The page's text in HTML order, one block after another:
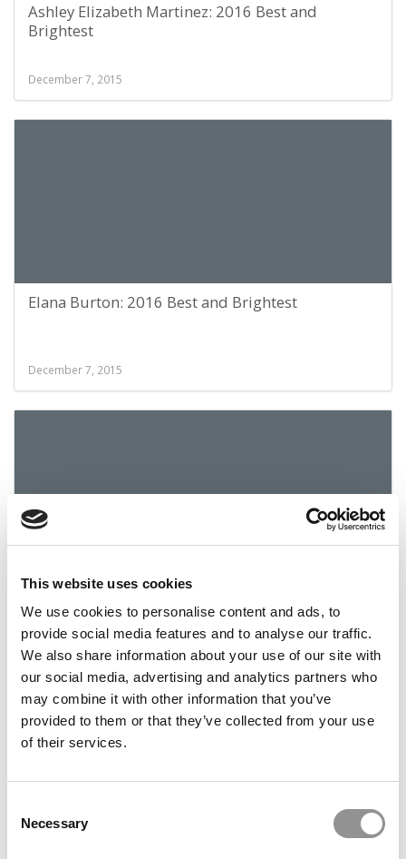
This website uses cookies
We use cookies to personalise content and ads, to
provide social media features and to analyse our traffic.
We also share information about your use of our site with
our social media, advertising and analytics partners who
may combine it with other information that you’ve
provided to them or that they’ve collected from your use
of their services.
Selection
Necessary
Ashley Elizabeth Martinez: 2016 Best and
Brightest
December 7, 2015
Elana Burton: 2016 Best and Brightest
December 7, 2015
Nicholas Alexander Cardamone: 2016 Best and
Brightest
December 7, 2015